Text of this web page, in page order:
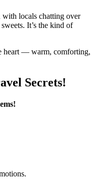
with locals chatting over
It’s the kind of
heart — warm, comforting,
Secrets!